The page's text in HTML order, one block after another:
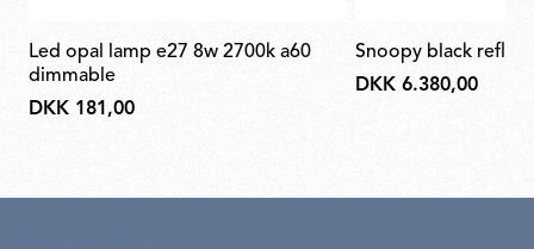
led opal lamp e27 8w 2700k a60
dimmable
DKK 181,00
snoopy black
DKK 6.380,00